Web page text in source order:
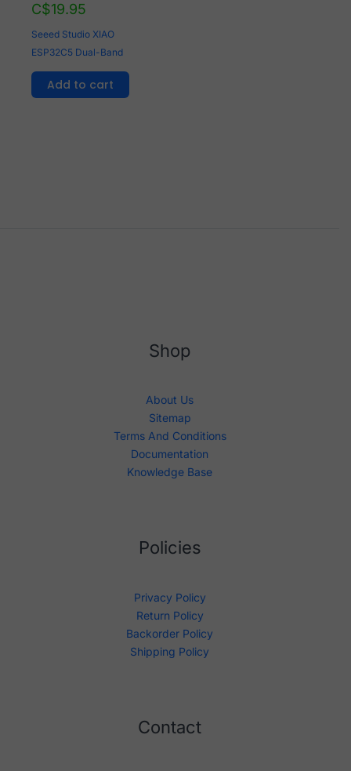
C$19.95
Seeed Studio XIAO
ESP32C5 Dual-Band
Add to cart
Shop
About Us
Sitemap
Terms And Conditions
Documentation
Knowledge Base
Policies
Privacy Policy
Return Policy
Backorder Policy
Shipping Policy
Contact